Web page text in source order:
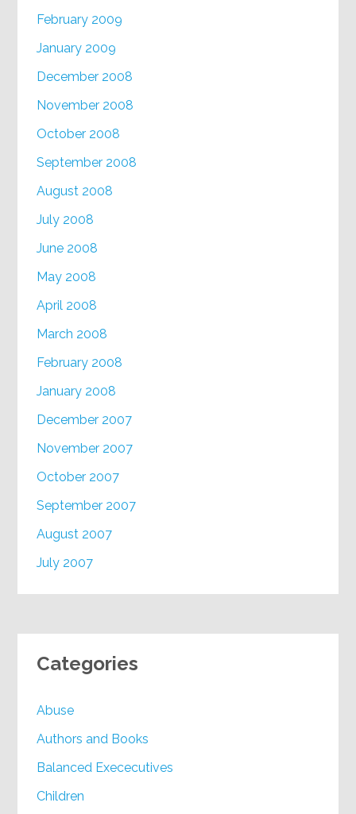
February 2009
January 2009
December 2008
November 2008
October 2008
September 2008
August 2008
July 2008
June 2008
May 2008
April 2008
March 2008
February 2008
January 2008
December 2007
November 2007
October 2007
September 2007
August 2007
July 2007
Categories
Abuse
Authors and Books
Balanced Exececutives
Children